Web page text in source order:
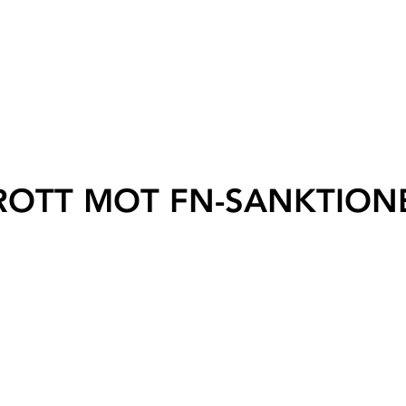
MOT FN-